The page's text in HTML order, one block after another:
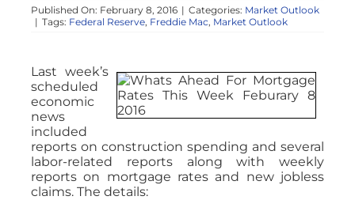
Published On: February 8, 2016 | Categories: Market Outlook
| Tags: Federal Reserve, Freddie Mac, Market Outlook
Last week’s
scheduled
economic
news
included
reports on construction spending and several
labor-related reports along with weekly
reports on mortgage rates and new jobless
claims. The details: